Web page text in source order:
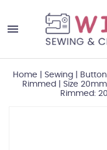
Home Sewing
Rimmed
Size 20mm
Rimmed: